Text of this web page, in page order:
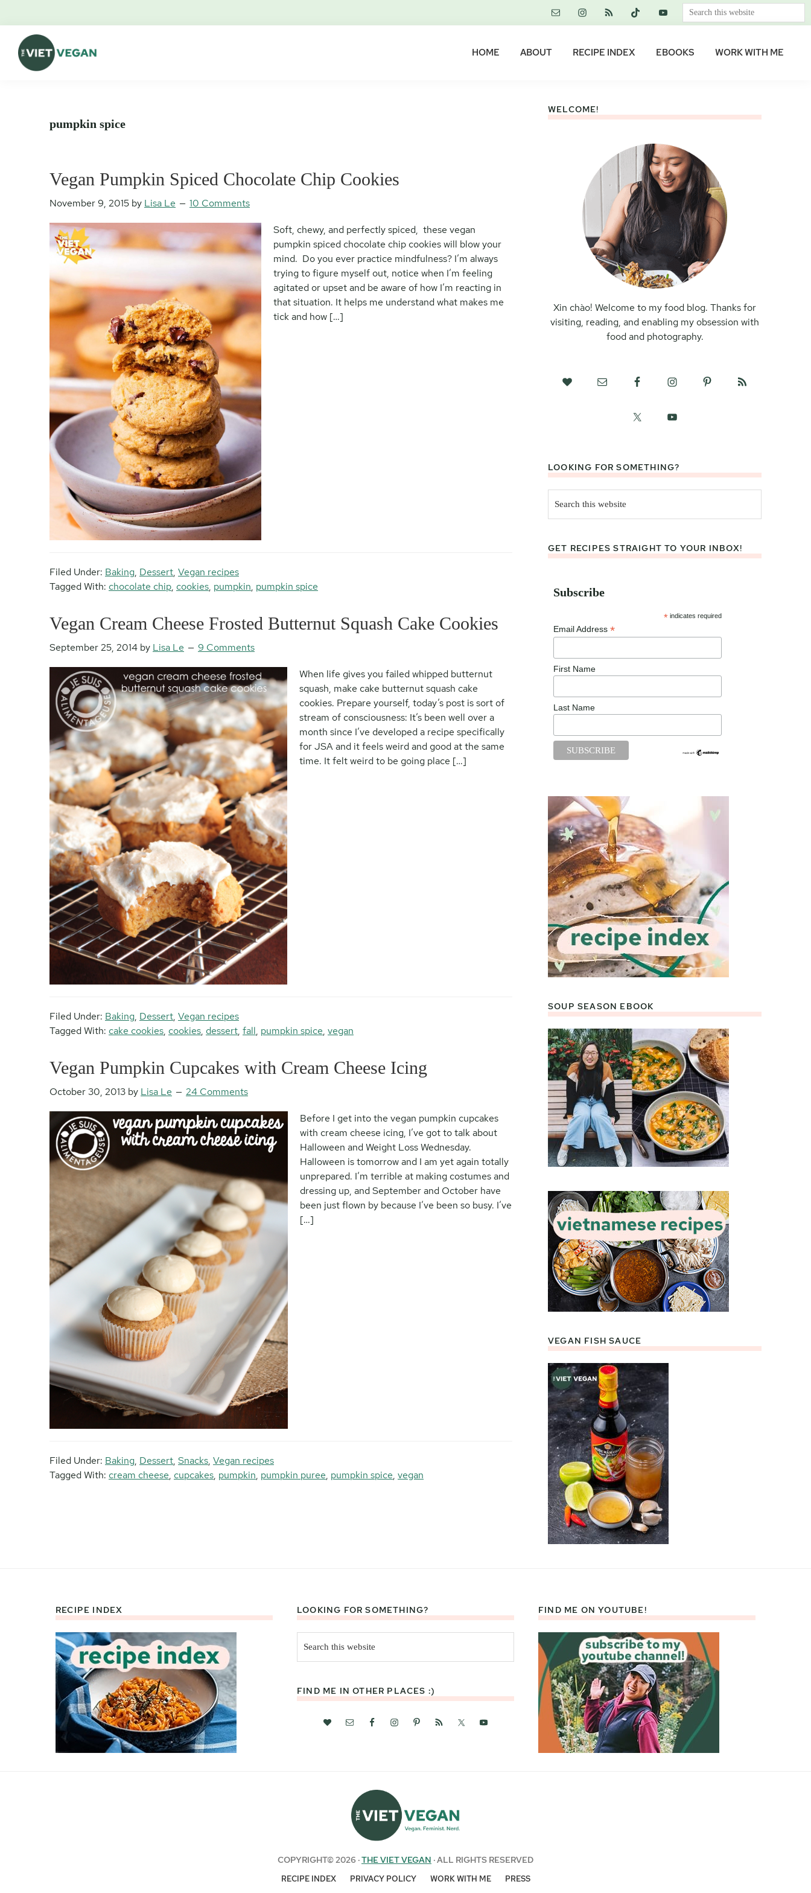
primary
navigation
content
primary
sidebar
footer
Search
this
HOME ABOUT RECIPE INDEX EBOOKS WORK WITH ME
pumpkin spice
Vegan Pumpkin Spiced Chocolate Chip Cookies
November 9, 2015 by Lisa Le 10 Comments
Soft, chewy, and perfectly spiced, these vegan
pumpkin spiced chocolate chip cookies will blow your
mind. Do you ever practice mindfulness? I’m always
trying to figure myself out, notice when I’m feeling
agitated or upset and be aware of how I’m reacting in
that situation. It helps me understand what makes me
tick and how […]
Filed Under: Baking, Dessert, Vegan recipes
Tagged With: chocolate chip, cookies, pumpkin, pumpkin spice
Vegan Cream Cheese Frosted Butternut Squash Cake Cookies
September 25, 2014 by Lisa Le 9 Comments
When life gives you failed whipped butternut
squash, make cake butternut squash cake
cookies. Prepare yourself, today’s post is sort of
stream of consciousness: It’s been well over a
month since I’ve developed a recipe specifically
for JSA and it feels weird and good at the same
time. It felt weird to be going place […]
Filed Under: Baking, Dessert, Vegan recipes
Tagged With: cake cookies, cookies, dessert, fall, pumpkin spice, vegan
Vegan Pumpkin Cupcakes with Cream Cheese Icing
October 30, 2013 by Lisa Le 24 Comments
Before I get into the vegan pumpkin cupcakes
with cream cheese icing, I’ve got to talk about
Halloween and Weight Loss Wednesday.
Halloween is tomorrow and I am yet again totally
unprepared. I’m terrible at making costumes and
dressing up, and September and October have
been just flown by because I’ve been so busy. I’ve
[…]
Filed Under: Baking, Dessert, Snacks, Vegan recipes
Tagged With: cream cheese, cupcakes, pumpkin, pumpkin puree, pumpkin spice, vegan
WELCOME!
Xin chào! Welcome to my food blog. Thanks for
visiting, reading, and enabling my obsession with
food and photography.
LOOKING FOR SOMETHING?
this
website
GET RECIPES STRAIGHT TO YOUR INBOX!
Subscribe
* indicates required
Email Address *
First Name
Last Name
SOUP SEASON EBOOK
VEGAN FISH SAUCE
RECIPE INDEX LOOKING FOR SOMETHING?
this
website
FIND ME IN OTHER PLACES :)
FIND ME ON YOUTUBE!
COPYRIGHT© 2026 ·THE VIET VEGAN · ALL RIGHTS RESERVED
RECIPE INDEX PRIVACY POLICY WORK WITH ME PRESS